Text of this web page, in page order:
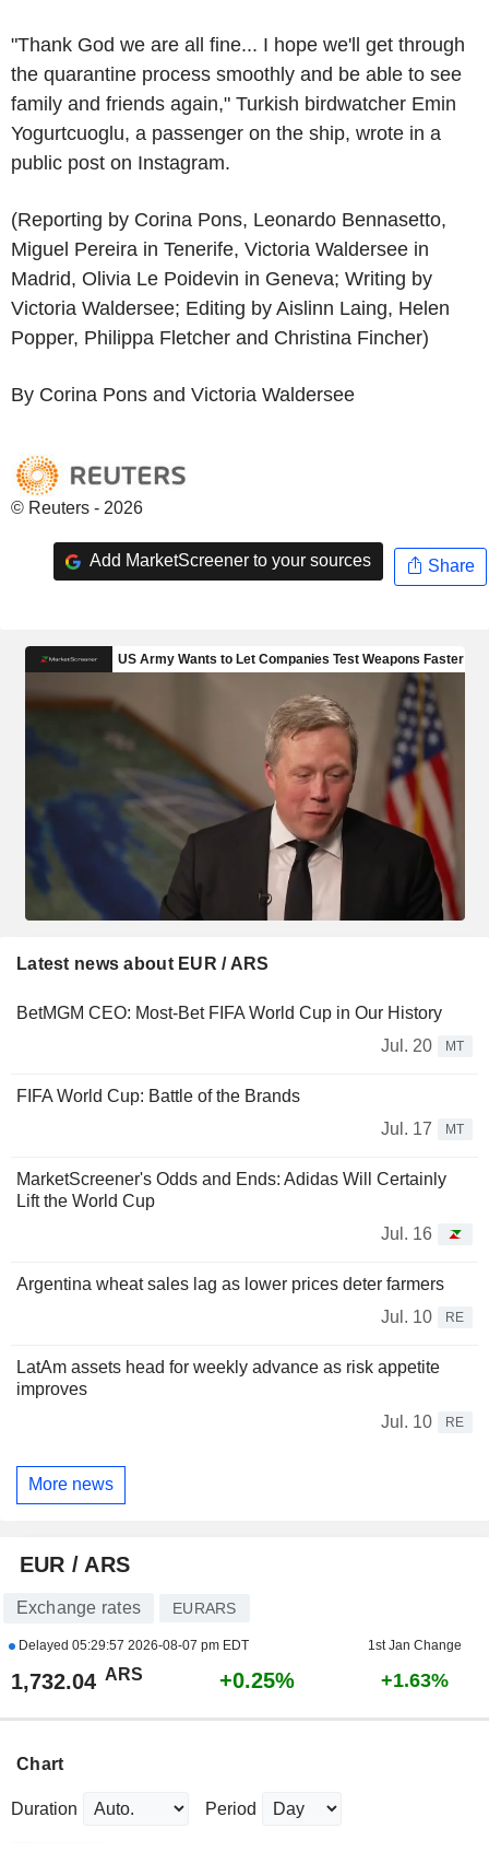
"Thank God we are all fine... I hope we'll get through
the quarantine process smoothly and be able to see
family and friends again," Turkish birdwatcher Emin
Yogurtcuoglu, a passenger on the ship, wrote in a
public post on Instagram.
(Reporting by Corina Pons, Leonardo Bennasetto,
Miguel Pereira in Tenerife, Victoria Waldersee in
Madrid, Olivia Le Poidevin in Geneva; Writing by
Victoria Waldersee; Editing by Aislinn Laing, Helen
Popper, Philippa Fletcher and Christina Fincher)
By Corina Pons and Victoria Waldersee
© Reuters - 2026
Add MarketScreener to your sources Share
Latest news about EUR / ARS
BetMGM CEO: Most-Bet FIFA World Cup in Our History
Jul. 20
MT
FIFA World Cup: Battle of the Brands
Jul. 17
MT
MarketScreener's Odds and Ends: Adidas Will Certainly
Lift the World Cup
Jul. 16
Argentina wheat sales lag as lower prices deter farmers
Jul. 10
RE
LatAm assets head for weekly advance as risk appetite
improves
Jul. 10
RE
More news
EUR / ARS
Exchange rates EURARS
Delayed 05:29:57 2026-08-07 pm EDT 1st Jan Change
1,732.04 ARS +0.25% +1.63%
Chart
Duration Period